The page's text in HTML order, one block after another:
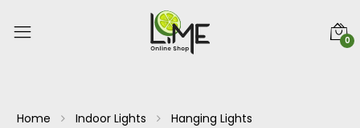
0
Home Indoor Lights Hanging Lights